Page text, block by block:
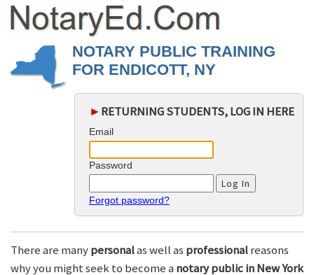
NOTARY PUBLIC TRAINING
FOR ENDICOTT, NY
► RETURNING STUDENTS, LOG IN HERE
Email
Password
Forgot password?
There are manypersonalas well as professionalreasons
why you might seek to become a notary public in New York